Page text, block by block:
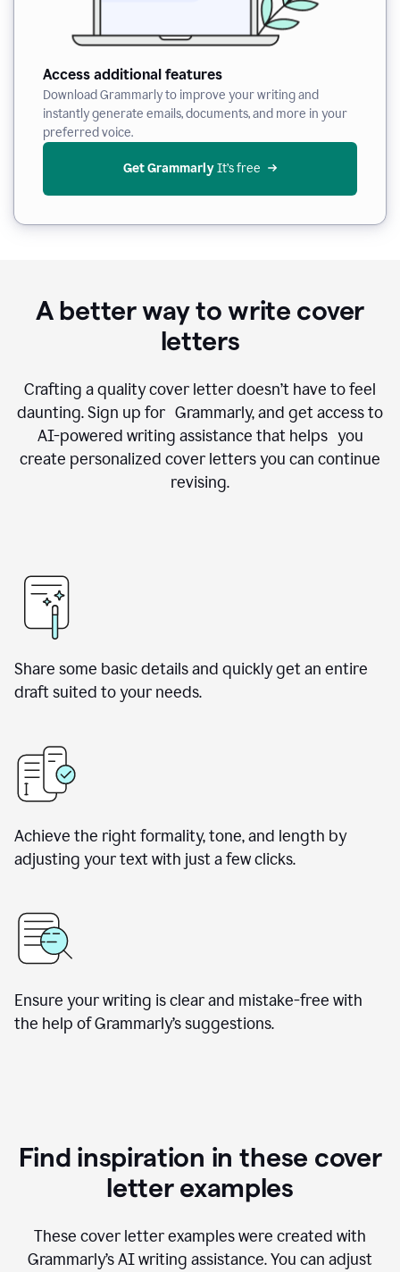
Access additional features
Download Grammarly to improve your writing and
instantly generate emails, documents, and more in your
preferred voice.
Get Grammarly It’s free
A better way to write cover
letters
Crafting a quality cover letter doesn’t have to feel
daunting. Sign up for Grammarly, and get access to
AI-powered writing assistance that helps you
create personalized cover letters you can continue
revising.
Share some basic details and quickly get an entire
draft suited to your needs.
Achieve the right formality, tone, and length by
adjusting your text with just a few clicks.
Ensure your writing is clear and mistake-free with
the help of Grammarly’s suggestions.
Find inspiration in these cover
letter examples
These cover letter examples were created with
Grammarly’s AI writing assistance. You can adjust